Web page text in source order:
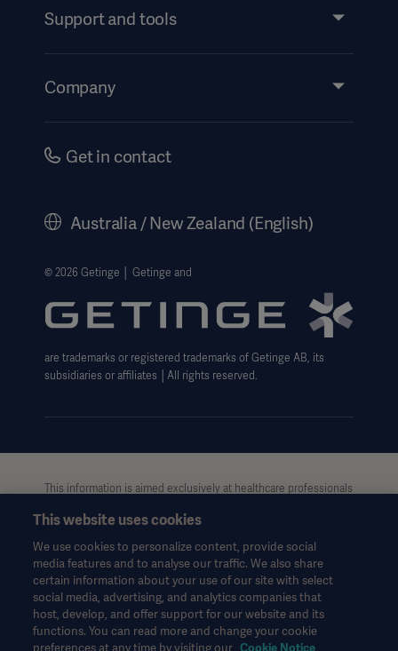
Services
Support and tools
Events
Company
Careers
Website Privacy Policy
Website use disclaimer
Cookie Notice
Data Subject Request Form
Get in contact
Australia / New Zealand (English)
© 2026 Getinge │ Getinge and
are trademarks or registered trademarks of Getinge AB, its
subsidiaries or affiliates │All rights reserved.
This information is aimed exclusively at healthcare professionals
purposes only, is not exhaustive and therefore should not be
relied upon as a replacement of the Instructions for Use, service
manual or medical advice. Getinge shall bear no responsibility or
liability for any action or omission of any party based upon this
material, and reliance is solely at the user’s risk.
Any therapy, solution or product mentioned might not be
available or allowed in your country. Information may not be
This website uses cookies
We use cookies to personalize content, provide social
media features and to analyse our traffic. We also share
certain information about your use of our site with select
social media, advertising, and analytics companies that
host, develop, and offer support for our website and its
functions. You can read more and change your cookie
preferences at any time by visiting our Cookie Notice